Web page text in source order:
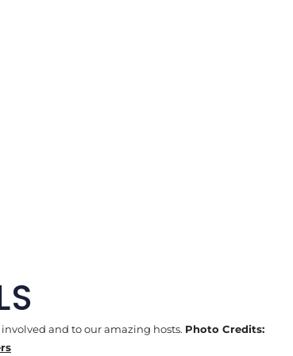
and to our amazing hosts. Photo Credits: